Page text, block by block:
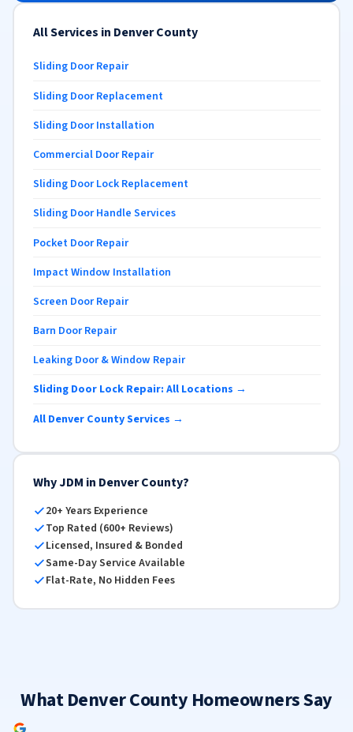
All Services in Denver County
Sliding Door Repair
Sliding Door Replacement
Sliding Door Installation
Commercial Door Repair
Sliding Door Lock Replacement
Sliding Door Handle Services
Pocket Door Repair
Impact Window Installation
Screen Door Repair
Barn Door Repair
Leaking Door & Window Repair
Sliding Door Lock Repair: All Locations →
All Denver County Services →
Why JDM in Denver County?
20+ Years Experience
Top Rated (600+ Reviews)
Licensed, Insured & Bonded
Same-Day Service Available
Flat-Rate, No Hidden Fees
What Denver County Homeowners Say